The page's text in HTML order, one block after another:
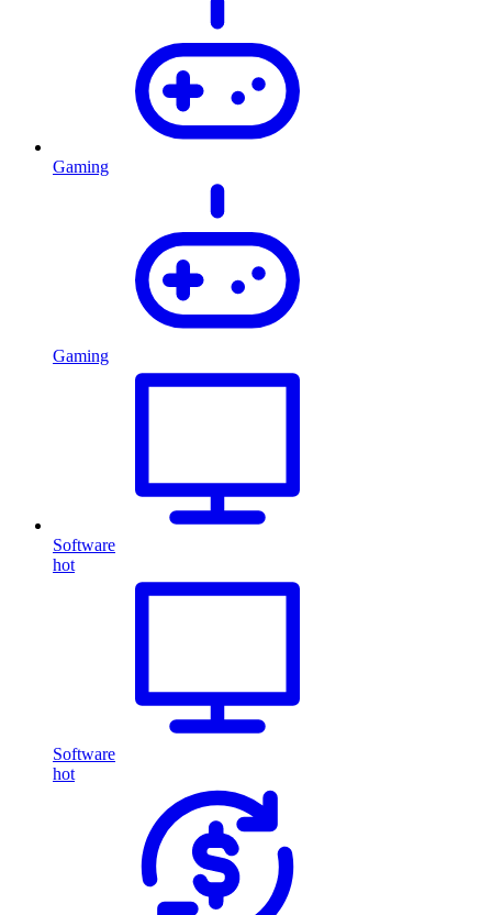
Gaming
Gaming
Software
hot
Software
hot